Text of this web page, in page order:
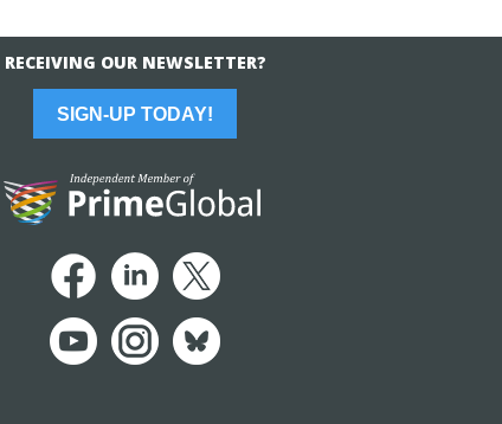
RECEIVING OUR NEWSLETTER?
SIGN-UP TODAY!